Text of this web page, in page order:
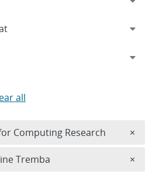
all
Computing Research ×
Tremba ×